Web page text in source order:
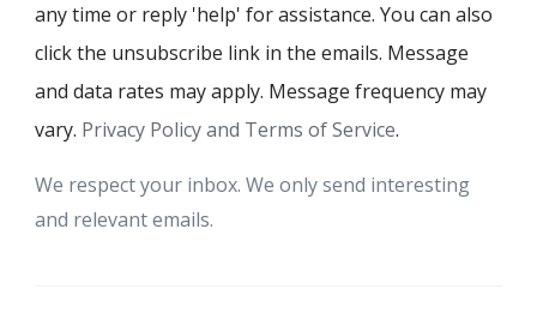
any time or reply 'help' for assistance. You can also
click the unsubscribe link in the emails. Message
and data rates may apply. Message frequency may
vary. Privacy Policy and Terms of Service.
We respect your inbox. We only send interesting
and relevant emails.